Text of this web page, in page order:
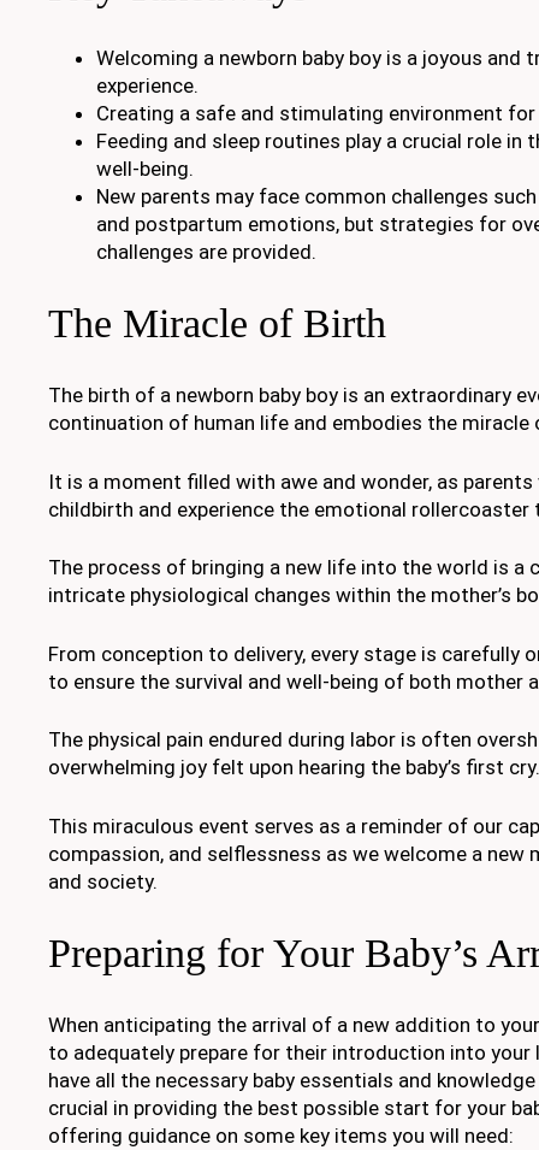
Welcoming a newborn baby boy is a joyous and
experience.
Creating a safe and stimulating environment
Feeding and sleep routines play a crucial role in
well-being.
New parents may face common challenges
and postpartum emotions, but strategies for
challenges are provided.
The Miracle of Birth
The birth of a newborn baby boy is an extraordinary
continuation of human life and embodies the miracle
It is a moment filled with awe and wonder, as
childbirth and experience the emotional
The process of bringing a new life into the world is a
intricate physiological changes within the mother’s
From conception to delivery, every stage is carefully
to ensure the survival and well-being of both mother
The physical pain endured during labor is often
overwhelming joy felt upon hearing the baby’s first cry.
This miraculous event serves as a reminder of our
compassion, and selflessness as we welcome a new
and society.
Preparing for Your Baby’s
When anticipating the arrival of a new addition to
to adequately prepare for their introduction into your
have all the necessary baby essentials and
crucial in providing the best possible start for your
offering guidance on some key items you will need: